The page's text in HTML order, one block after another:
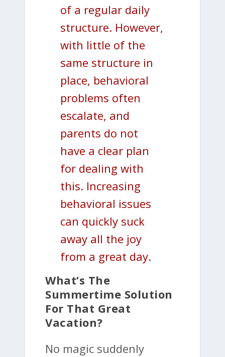
of a regular daily
structure. However,
with little of the
same structure in
place, behavioral
problems often
escalate, and
parents do not
have a clear plan
for dealing with
this. Increasing
behavioral issues
can quickly suck
away all the joy
from a great day.
What’s The
Summertime Solution
For That Great
Vacation?
No magic suddenly